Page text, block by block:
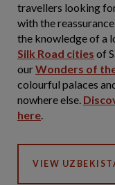
travellers looking
with the
the knowledge of a
Silk Road cities of
ourWonders of
colourful palaces
nowhere else.
here.
VIEW